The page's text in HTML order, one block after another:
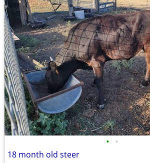
• •
18 month old steer